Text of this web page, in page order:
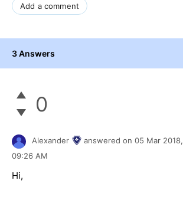
Add a comment
3 Answers
0
Alexander answered on 05 Mar 2018,
09:26 AM
Hi,